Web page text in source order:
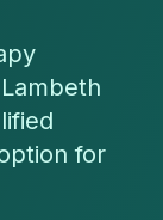
Lambeth
for